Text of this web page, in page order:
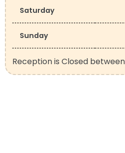
Saturday
Sunday
Reception is Closed